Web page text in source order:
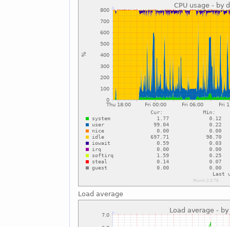
Load average